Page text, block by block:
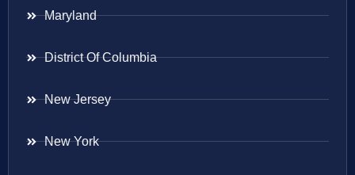
Maryland
District Of Columbia
New Jersey
New York